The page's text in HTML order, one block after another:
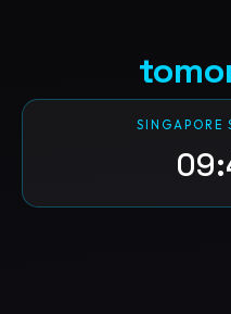
SINGAPORE